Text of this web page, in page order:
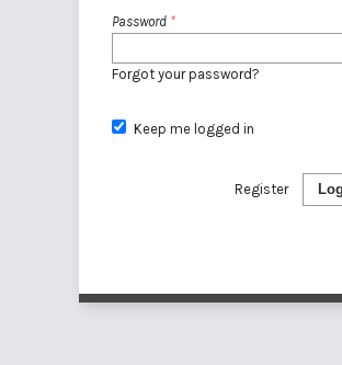
Password *
Forgot your password?
Keep me logged in
Register